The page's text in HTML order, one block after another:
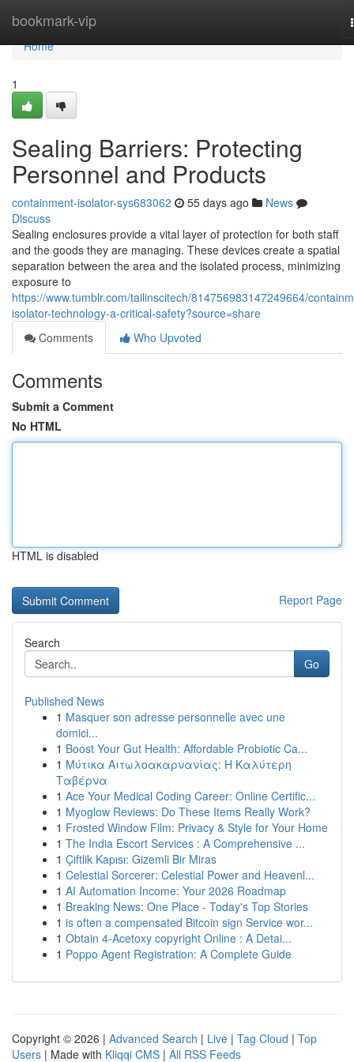
bookmark-vip
Home
Home
1
Sealing Barriers: Protecting
Personnel and Products
containment-isolator-sys683062 55 days ago
News
Discuss
Sealing enclosures provide a vital layer of protection for both staff
and the goods they are managing. These devices create a spatial
separation between the area and the isolated process, minimizing
exposure to
https://www.tumblr.com/tailinscitech/814756983147249664/
isolator-technology-a-critical-safety?source=share
Comments
Who Upvoted
Comments
Submit a Comment
No HTML
HTML is disabled
Report Page
Search
Go
Published News
1 Masquer son adresse personnelle avec une
domici...
1 Boost Your Gut Health: Affordable Probiotic Ca...
1 Μύτικα Αιτωλοακαρνανίας: Η Καλύτερη
Ταβέρνα
1 Ace Your Medical Coding Career: Online Certific...
1 Myoglow Reviews: Do These Items Really Work?
1 Frosted Window Film: Privacy & Style for Your Home
1 The India Escort Services : A Comprehensive ...
1 Çiftlik Kapısı: Gizemli Bir Miras
1 Celestial Sorcerer: Celestial Power and Heavenl...
1 AI Automation Income: Your 2026 Roadmap
1 Breaking News: One Place - Today's Top Stories
1 is often a compensated Bitcoin sign Service wor...
1 Obtain 4-Acetoxy copyright Online : A Detai...
1 Poppo Agent Registration: A Complete Guide
Copyright © 2026 | Advanced Search | Live | Tag Cloud | Top
Users | Made with Kliqqi CMS | All RSS Feeds